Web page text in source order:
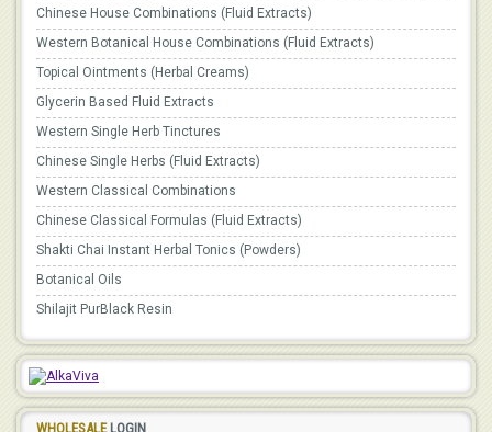
Chinese House Combinations (Fluid Extracts)
Western Botanical House Combinations (Fluid Extracts)
Topical Ointments (Herbal Creams)
Glycerin Based Fluid Extracts
Western Single Herb Tinctures
Chinese Single Herbs (Fluid Extracts)
Western Classical Combinations
Chinese Classical Formulas (Fluid Extracts)
Shakti Chai Instant Herbal Tonics (Powders)
Botanical Oils
Shilajit PurBlack Resin
WHOLESALE LOGIN